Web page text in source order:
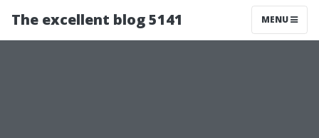
The excellent blog 5141 MENU